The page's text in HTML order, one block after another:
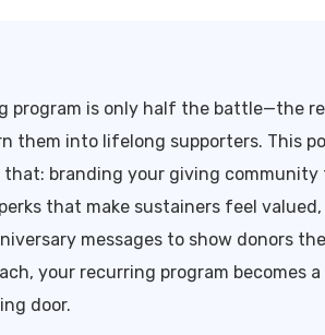
program is only half the battle—the
them into lifelong supporters. This
branding your giving community
that make sustainers feel
messages to show donors
your recurring program becomes
door.